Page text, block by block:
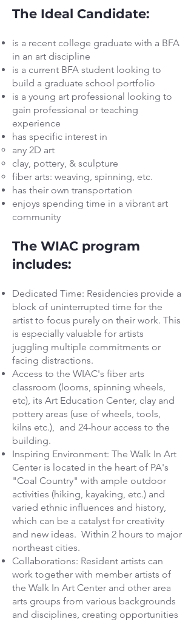
The Ideal Candidate:
is a recent college graduate with a BFA
in an art discipline
is a current BFA student looking to
build a graduate school portfolio
is a young art professional looking to
gain professional or teaching
experience
has specific interest in
any 2D art
clay, pottery, & sculpture
fiber arts: weaving, spinning, etc.
has their own transportation
enjoys spending time in a vibrant art
community
The WIAC program
includes:
Dedicated Time: Residencies provide a
block of uninterrupted time for the
artist to focus purely on their work. This
is especially valuable for artists
juggling multiple commitments or
facing distractions.
Access to the WIAC's fiber arts
classroom (looms, spinning wheels,
etc), its Art Education Center, clay and
pottery areas (use of wheels, tools,
kilns etc.), and 24-hour access to the
building.
Inspiring Environment: The Walk In Art
Center is located in the heart of PA's
"Coal Country" with ample outdoor
activities (hiking, kayaking, etc.) and
varied ethnic influences and history,
which can be a catalyst for creativity
and new ideas. Within 2 hours to major
northeast cities.
Collaborations: Resident artists can
work together with member artists of
the Walk In Art Center and other area
arts groups from various backgrounds
and disciplines, creating opportunities